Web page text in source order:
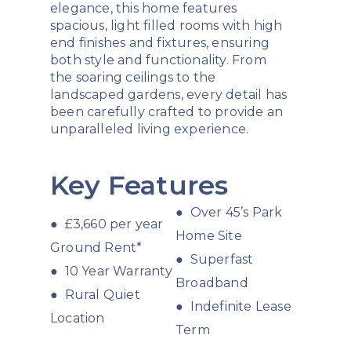
elegance, this home features
spacious, light filled rooms with high
end finishes and fixtures, ensuring
both style and functionality. From
the soaring ceilings to the
landscaped gardens, every detail has
been carefully crafted to provide an
unparalleled living experience.
Key Features
● £3,660 per year
Ground Rent*
● 10 Year Warranty
● Rural Quiet
Location
● Over 45’s Park
Home Site
● Superfast
Broadband
● Indefinite Lease
Term